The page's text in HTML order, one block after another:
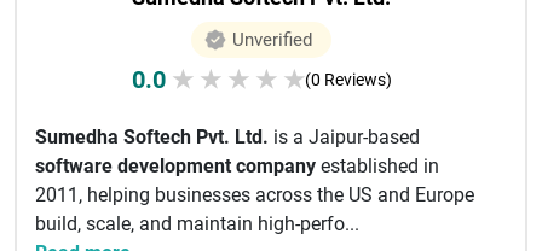
Unverified
0.0 ★ ★ ★ ★ ★(0 Reviews)
Sumedha Softech Pvt. Ltd. is a Jaipur-based
software development company established in
2011, helping businesses across the US and Europe
build, scale, and maintain high-perfo...